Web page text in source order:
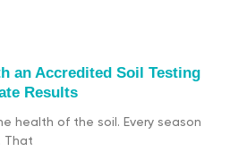
an Accredited Soil Testing
Results
health of the soil. Every season
That